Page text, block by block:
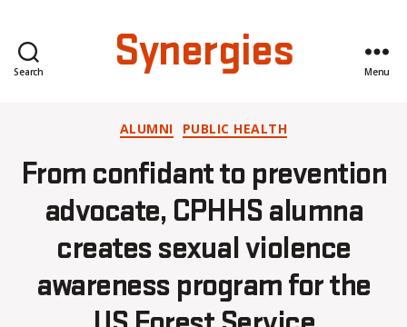
Search Synergies Menu
Categories
ALUMNI PUBLIC HEALTH
From confidant to prevention
advocate, CPHHS alumna
creates sexual violence
awareness program for the